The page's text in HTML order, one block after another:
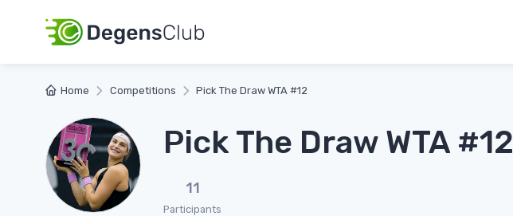
Home Competitions Pick The Draw WTA #12
Pick The Draw WTA #12
11
Participants